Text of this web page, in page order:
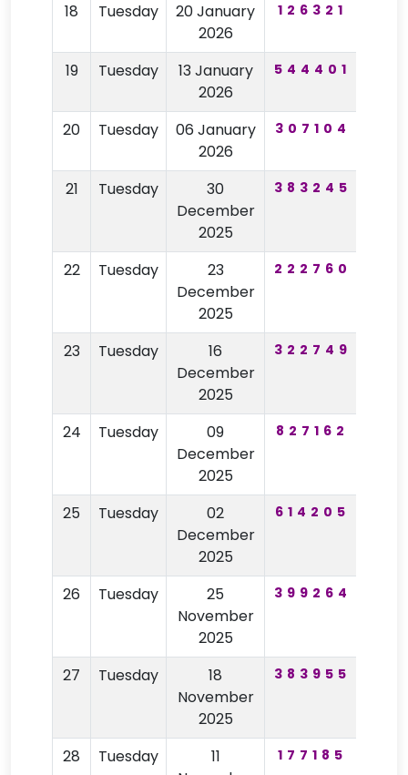
18 Tuesday
20 January
2026
126321
19 Tuesday
13 January
2026
544401
20 Tuesday
06 January
2026
307104
21 Tuesday
30
December
2025
383245
22 Tuesday
23
December
2025
222760
23 Tuesday
16
December
2025
322749
24 Tuesday
09
December
2025
827162
25 Tuesday
02
December
2025
614205
26 Tuesday
25
November
2025
399264
27 Tuesday
18
November
2025
383955
28 Tuesday
11
177185